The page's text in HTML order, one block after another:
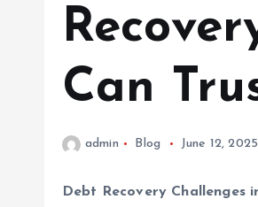
Can
admin Blog June 12, 2025
Debt Recovery Challenges